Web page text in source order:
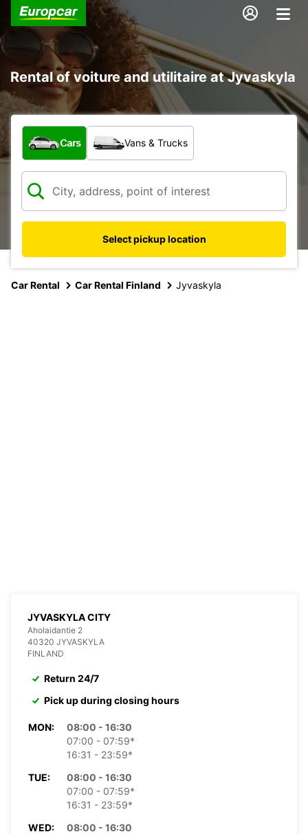
Rental of voiture and utilitaire at Jyvaskyla
What type of vehicle?
Cars Vans & Trucks
Select pickup location
Car Rental Car Rental Finland Jyvaskyla
JYVASKYLA CITY
Aholaidantie 2
40320 JYVASKYLA
FINLAND
Return 24/7
Pick up during closing hours
MON:
08:00 - 16:30
07:00 - 07:59*
16:31 - 23:59*
TUE:
08:00 - 16:30
07:00 - 07:59*
16:31 - 23:59*
WED:
08:00 - 16:30